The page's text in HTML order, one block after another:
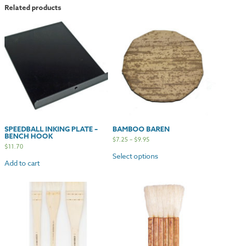
Related products
SPEEDBALL INKING PLATE –
BENCH HOOK
$11.70
Add to cart
BAMBOO BAREN
$7.25 –$9.95
Select options